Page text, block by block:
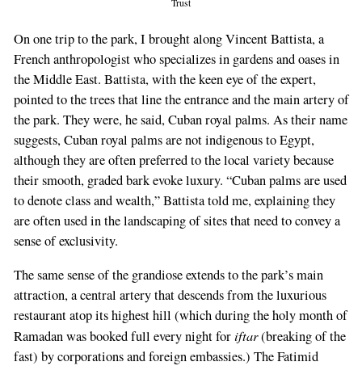
Trust
On one trip to the park, I brought along Vincent Battista, a
French anthropologist who specializes in gardens and oases in
the Middle East. Battista, with the keen eye of the expert,
pointed to the trees that line the entrance and the main artery of
the park. They were, he said, Cuban royal palms. As their name
suggests, Cuban royal palms are not indigenous to Egypt,
although they are often preferred to the local variety because
their smooth, graded bark evoke luxury. “Cuban palms are used
to denote class and wealth,” Battista told me, explaining they
are often used in the landscaping of sites that need to convey a
sense of exclusivity.
The same sense of the grandiose extends to the park’s main
attraction, a central artery that descends from the luxurious
restaurant atop its highest hill (which during the holy month of
Ramadan was booked full every night foriftar(breaking of the
fast) by corporations and foreign embassies.) The Fatimid